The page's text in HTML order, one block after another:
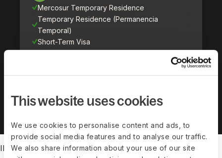
This website uses cookies
We use cookies to personalise content and ads, to
provide social media features and to analyse our traffic.
We also share information about your use of our site
Mercosur Temporary Residence
Temporary Residence (Permanencia
Temporal)
Short-Term Visa
IMMIGRATION FEATURES